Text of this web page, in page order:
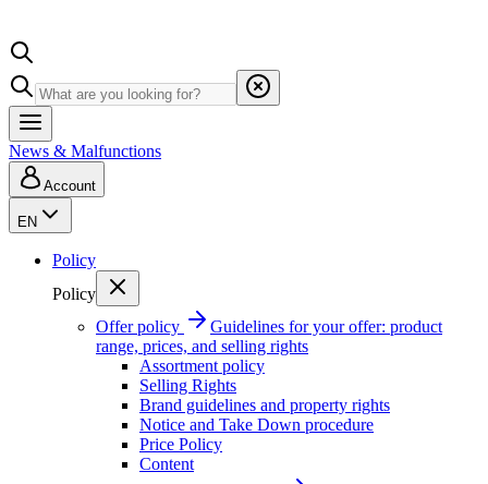
News & Malfunctions
Account
EN
Policy
Policy
Offer policy
Guidelines for your offer: product
range, prices, and selling rights
Assortment policy
Selling Rights
Brand guidelines and property rights
Notice and Take Down procedure
Price Policy
Content